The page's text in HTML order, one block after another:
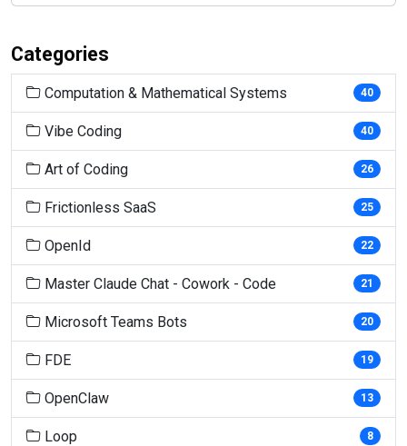
Categories
Computation & Mathematical Systems 40
Vibe Coding 40
Art of Coding 26
Frictionless SaaS 25
OpenId 22
Master Claude Chat - Cowork - Code 21
Microsoft Teams Bots 20
FDE 19
OpenClaw 13
Loop 8